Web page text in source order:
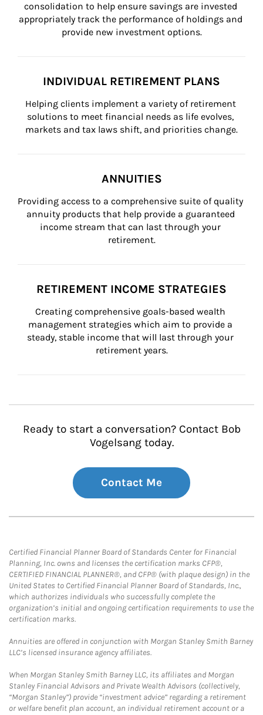
consolidation to help ensure savings are invested
appropriately track the performance of holdings and
provide new investment options.
INDIVIDUAL RETIREMENT PLANS
Helping clients implement a variety of retirement
solutions to meet financial needs as life evolves,
markets and tax laws shift, and priorities change.
ANNUITIES
Providing access to a comprehensive suite of quality
annuity products that help provide a guaranteed
income stream that can last through your
retirement.
RETIREMENT INCOME STRATEGIES
Creating comprehensive goals-based wealth
management strategies which aim to provide a
steady, stable income that will last through your
retirement years.
Ready to start a conversation? Contact Bob
Vogelsang today.
Contact Me
Certified Financial Planner Board of Standards Center for Financial
Planning, Inc. owns and licenses the certification marks CFP®,
CERTIFIED FINANCIAL PLANNER®, and CFP® (with plaque design) in the
United States to Certified Financial Planner Board of Standards, Inc.,
which authorizes individuals who successfully complete the
organization’s initial and ongoing certification requirements to use the
certification marks.
Annuities are offered in conjunction with Morgan Stanley Smith Barney
LLC’s licensed insurance agency affiliates.
When Morgan Stanley Smith Barney LLC, its affiliates and Morgan
Stanley Financial Advisors and Private Wealth Advisors (collectively,
“Morgan Stanley”) provide “investment advice” regarding a retirement
or welfare benefit plan account, an individual retirement account or a